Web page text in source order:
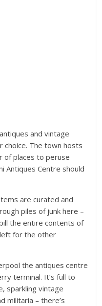
and vintage
choice. The town hosts
of places to peruse
Antiques Centre should
are curated and
piles of junk here –
the entire contents of
for the other
the antiques centre
terminal. It’s full to
sparkling vintage
militaria – there’s